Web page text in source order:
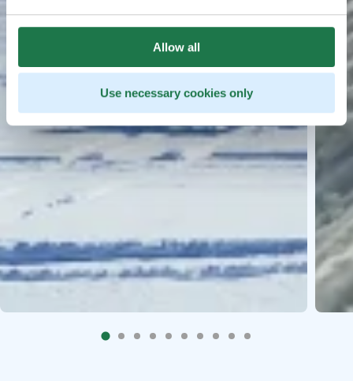
Allow all
Use necessary cookies only